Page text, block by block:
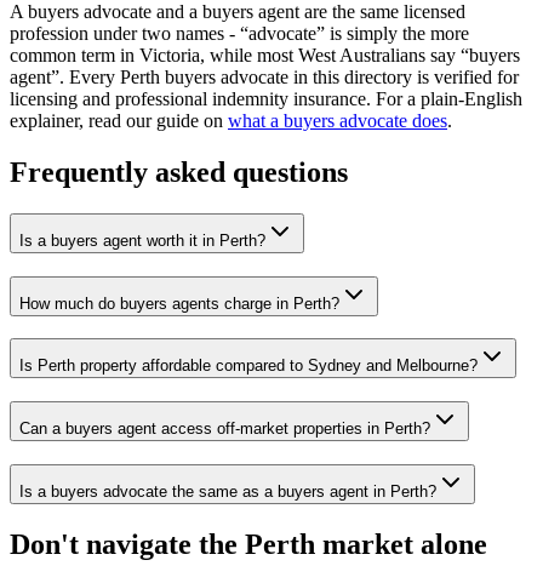
A buyers advocate and a buyers agent are the same licensed
profession under two names - “advocate” is simply the more
common term in Victoria, while most West Australians say “buyers
agent”. Every Perth buyers advocate in this directory is verified for
licensing and professional indemnity insurance. For a plain-English
explainer, read our guide on what a buyers advocate does.
Frequently asked questions
Is a buyers agent worth it in Perth?
How much do buyers agents charge in Perth?
Is Perth property affordable compared to Sydney and Melbourne?
Can a buyers agent access off-market properties in Perth?
Is a buyers advocate the same as a buyers agent in Perth?
Don't navigate the Perth market alone